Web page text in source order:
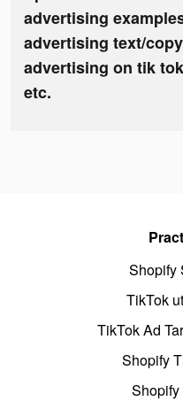
advertising
advertising text/
advertising on tik
etc.
Shopify
TikTok
TikTok Ad
Shopify